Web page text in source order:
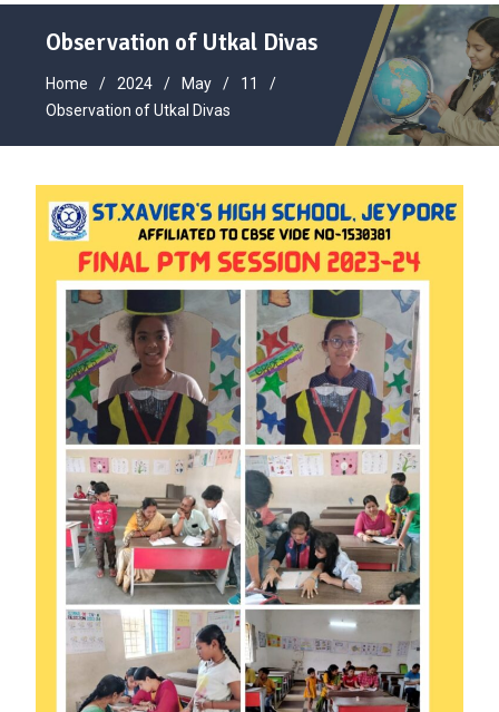
Observation of Utkal Divas
Home 2024 May
11
Observation of Utkal Divas